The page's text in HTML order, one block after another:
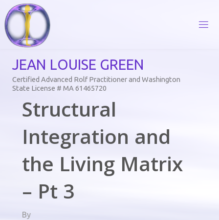
Skip
to
content
JEAN LOUISE GREEN
Certified Advanced Rolf Practitioner and Washington
State License # MA 61465720
Structural
Integration and
the Living Matrix
– Pt 3
By